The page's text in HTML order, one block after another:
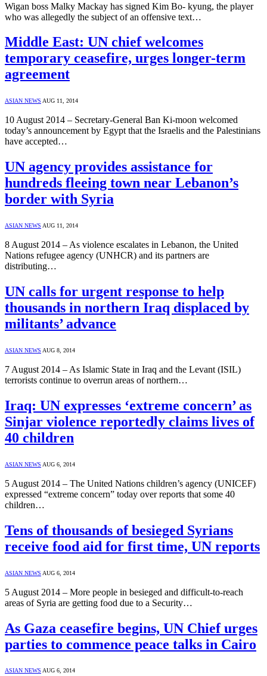
Wigan boss Malky Mackay has signed Kim Bo- kyung, the player
who was allegedly the subject of an offensive text…
Middle East: UN chief welcomes
temporary ceasefire, urges longer-term
agreement
ASIAN NEWS AUG 11, 2014
10 August 2014 – Secretary-General Ban Ki-moon welcomed
today’s announcement by Egypt that the Israelis and the Palestinians
have accepted…
UN agency provides assistance for
hundreds fleeing town near Lebanon’s
border with Syria
ASIAN NEWS AUG 11, 2014
8 August 2014 – As violence escalates in Lebanon, the United
Nations refugee agency (UNHCR) and its partners are
distributing…
UN calls for urgent response to help
thousands in northern Iraq displaced by
militants’ advance
ASIAN NEWS AUG 8, 2014
7 August 2014 – As Islamic State in Iraq and the Levant (ISIL)
terrorists continue to overrun areas of northern…
Iraq: UN expresses ‘extreme concern’ as
Sinjar violence reportedly claims lives of
40 children
ASIAN NEWS AUG 6, 2014
5 August 2014 – The United Nations children’s agency (UNICEF)
expressed “extreme concern” today over reports that some 40
children…
Tens of thousands of besieged Syrians
receive food aid for first time, UN reports
ASIAN NEWS AUG 6, 2014
5 August 2014 – More people in besieged and difficult-to-reach
areas of Syria are getting food due to a Security…
As Gaza ceasefire begins, UN Chief urges
parties to commence peace talks in Cairo
ASIAN NEWS AUG 6, 2014